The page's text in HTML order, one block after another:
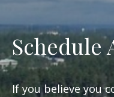
Schedule
If you believe you